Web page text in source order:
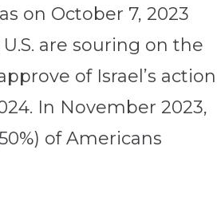
on October 7, 2023
are souring on the
of Israel’s action
In November 2023,
of Americans